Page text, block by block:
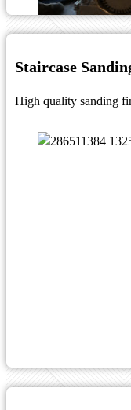
Staircase
High quality sanding